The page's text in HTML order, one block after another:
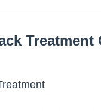
Treatment